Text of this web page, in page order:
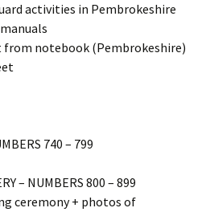
activities in Pembrokeshire
from notebook (Pembrokeshire)
740 – 799
– NUMBERS 800 – 899
ceremony + photos of